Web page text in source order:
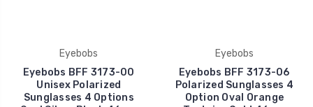
Eyebobs
Eyebobs BFF 3173-00
Unisex Polarized
Sunglasses 4 Options
Eyebobs
Eyebobs BFF 3173-06
Polarized Sunglasses 4
Option Oval Orange